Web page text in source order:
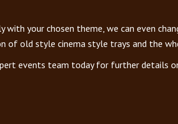
your chosen theme, we can even
of old style cinema style trays and the
events team today for further details